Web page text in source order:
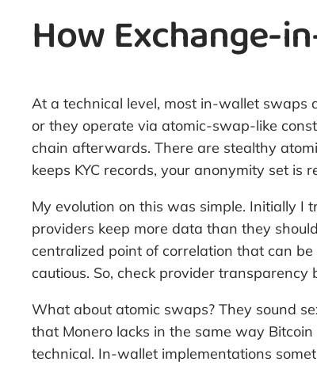
How Exchange-
At a technical level, most in-wallet
or they operate via atomic-swap-like
chain afterwards. There are stealthy
keeps KYC records, your anonymity set is
My evolution on this was simple. Initially I
providers keep more data than they
centralized point of correlation that can be
cautious. So, check provider transparency
What about atomic swaps? They sound
that Monero lacks in the same way
technical. In-wallet implementations